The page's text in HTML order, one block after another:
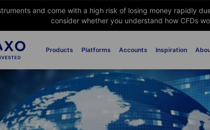
Products Platforms Accounts Inspiration
and come with a high risk of losing money rapidly
consider whether you understand how CFDs